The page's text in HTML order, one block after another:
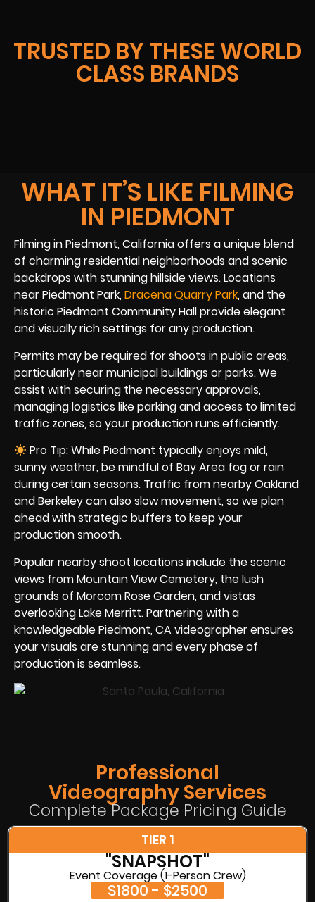
TRUSTED BY THESE WORLD
CLASS BRANDS
WHAT IT’S LIKE FILMING
IN PIEDMONT
Filming in Piedmont, California offers a unique blend
of charming residential neighborhoods and scenic
backdrops with stunning hillside views. Locations
near Piedmont Park,Dracena Quarry Park, and the
historic Piedmont Community Hall provide elegant
and visually rich settings for any production.
Permits may be required for shoots in public areas,
particularly near municipal buildings or parks. We
assist with securing the necessary approvals,
managing logistics like parking and access to limited
traffic zones, so your production runs efficiently.
Pro Tip: While Piedmont typically enjoys mild,
sunny weather, be mindful of Bay Area fog or rain
during certain seasons. Traffic from nearby Oakland
and Berkeley can also slow movement, so we plan
ahead with strategic buffers to keep your
production smooth.
Popular nearby shoot locations include the scenic
views from Mountain View Cemetery, the lush
grounds of Morcom Rose Garden, and vistas
overlooking Lake Merritt. Partnering with a
knowledgeable Piedmont, CA videographer ensures
your visuals are stunning and every phase of
production is seamless.
Professional
Videography Services
Complete Package Pricing Guide
TIER 1
"SNAPSHOT"
Event Coverage (1-Person Crew)
$1800 - $2500